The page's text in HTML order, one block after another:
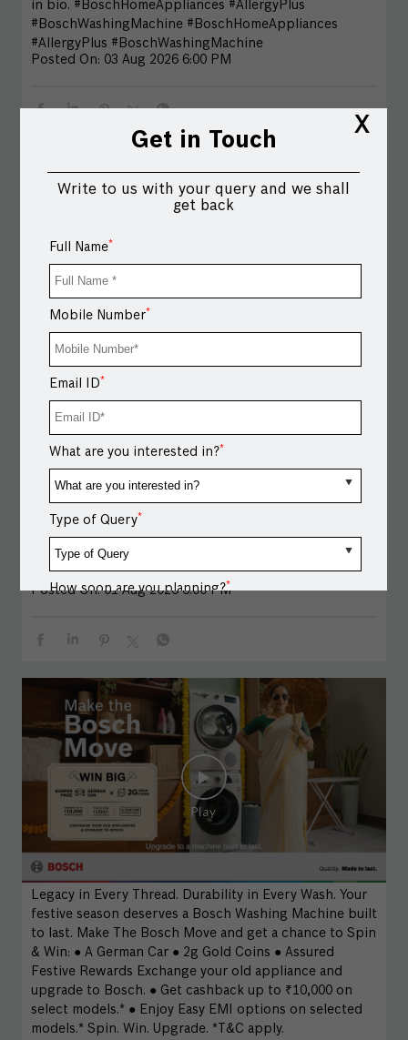
X
Get in Touch
Write to us with your query and we shall
get back
Full Name*
Mobile Number*
Email ID*
What are you interested in?*
Type of Query*
How soon are you planning?*
in bio. #BoschHomeAppliances #AllergyPlus
#BoschWashingMachine #BoschHomeAppliances
#AllergyPlus #BoschWashingMachine
Posted On: 03 Aug 2026 6:00 PM
All your Onam favourites, cooked at once. Upgrade to
cooking 5 dishes in one go with the Bosch Combi
Steam Oven. Bring home Bosch Home Appliances and
get a chance to Spin & Win: ● A German Car ● 2g Gold
Coins ● Assured Festive Rewards Exchange your old
appliance and upgrade to Bosch. ● Get cashback up to
₹5,000 on select models.* ● Enjoy Easy EMI options on
#BoschHomeAppliances #BoschCombiSteamOven
#MakeTheBoschMove #Onam #OnamOffers
#BoschHomeAppliances
#MakeTheBoschMove #Onam #OnamOffers
Posted On: 01 Aug 2026 6:00 PM
Legacy in Every Thread. Durability in Every Wash. Your
festive season deserves a Bosch Washing Machine built
to last. Make The Bosch Move and get a chance to Spin
& Win: ● A German Car ● 2g Gold Coins ● Assured
Festive Rewards Exchange your old appliance and
upgrade to Bosch. ● Get cashback up to ₹10,000 on
select models.* ● Enjoy Easy EMI options on selected
models.* Spin. Win. Upgrade. *T&C apply.